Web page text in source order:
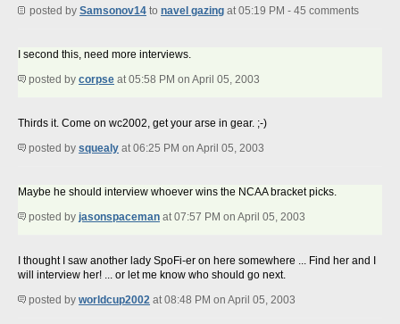
posted by Samsonov14 to navel gazing at 05:19 PM - 45 comments
I second this, need more interviews.
posted by corpse at 05:58 PM on April 05, 2003
Thirds it. Come on wc2002, get your arse in gear. ;-)
posted by squealy at 06:25 PM on April 05, 2003
Maybe he should interview whoever wins the NCAA bracket picks.
posted by jasonspaceman at 07:57 PM on April 05, 2003
I thought I saw another lady SpoFi-er on here somewhere ... Find her and I
will interview her! ... or let me know who should go next.
posted by worldcup2002 at 08:48 PM on April 05, 2003